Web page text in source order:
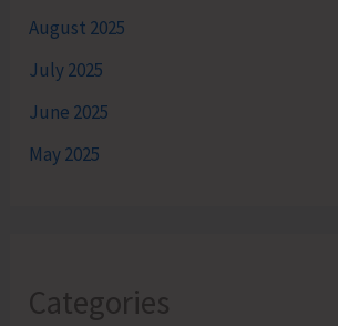
August 2025
July 2025
June 2025
May 2025
Categories